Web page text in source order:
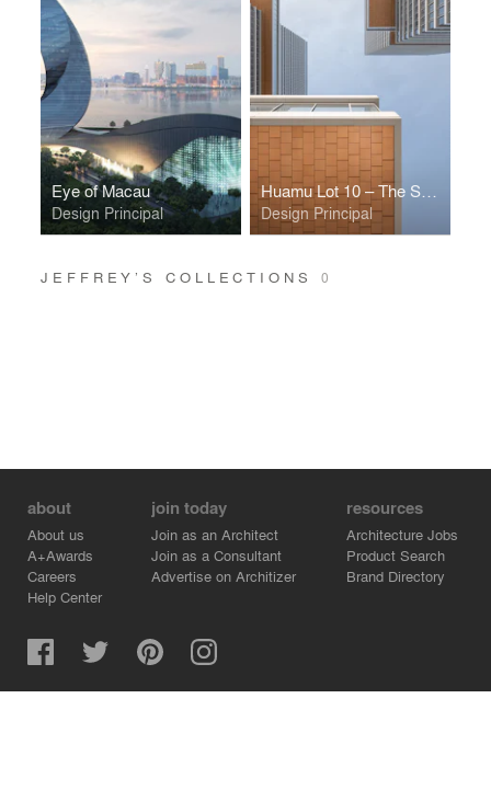
Eye of Macau
Design Principal
Huamu Lot 10 – The Summit
Design Principal
JEFFREY’S COLLECTIONS 0
about
About us
A+Awards
Careers
Help Center
join today
Join as an Architect
Join as a Consultant
Advertise on Architizer
resources
Architecture Jobs
Product Search
Brand Directory